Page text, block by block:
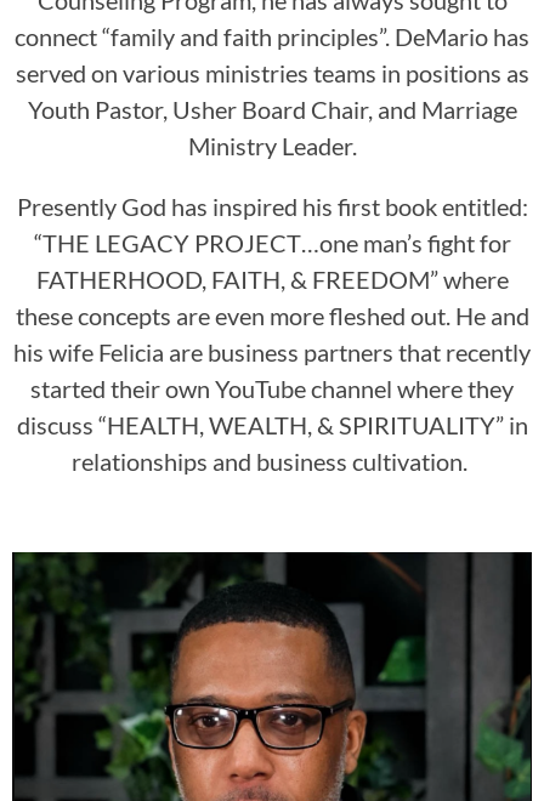
connect “family and faith principles”. DeMario has
served on various ministries teams in positions as
Youth Pastor, Usher Board Chair, and Marriage
Ministry Leader.
Presently God has inspired his first book entitled:
“THE LEGACY PROJECT…one man’s fight for
FATHERHOOD, FAITH, & FREEDOM” where
these concepts are even more fleshed out. He and
his wife Felicia are business partners that recently
started their own YouTube channel where they
discuss “HEALTH, WEALTH, & SPIRITUALITY” in
relationships and business cultivation.